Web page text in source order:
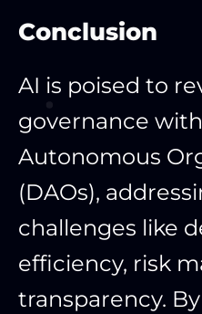
Conclusion
AI is poised to
governance
Autonomous
(DAOs),
challenges like
efficiency, risk
transparency.